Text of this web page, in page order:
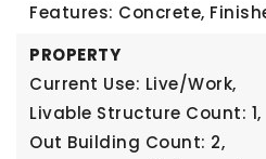
Features: Concrete,
PROPERTY
Current Use: Live/Work,
Livable Structure Count: 1,
Out Building Count: 2,